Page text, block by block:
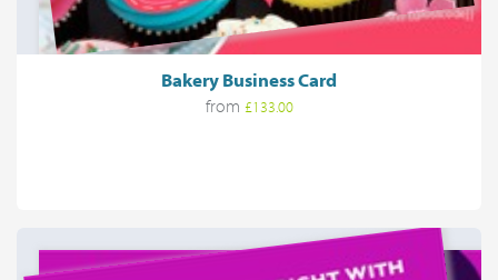
Bakery Business Card
from £133.00